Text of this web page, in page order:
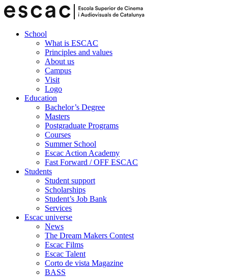
School
What is ESCAC
Principles and values
About us
Campus
Visit
Logo
Education
Bachelor’s Degree
Masters
Postgraduate Programs
Courses
Summer School
Escac Action Academy
Fast Forward / OFF ESCAC
Students
Student support
Scholarships
Student’s Job Bank
Services
Escac universe
News
The Dream Makers Contest
Escac Films
Escac Talent
Corto de vista Magazine
BASS